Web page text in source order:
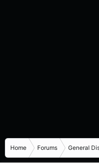
Home Forums General